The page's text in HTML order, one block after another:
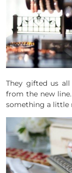
They gifted us
from the new line.
something a little